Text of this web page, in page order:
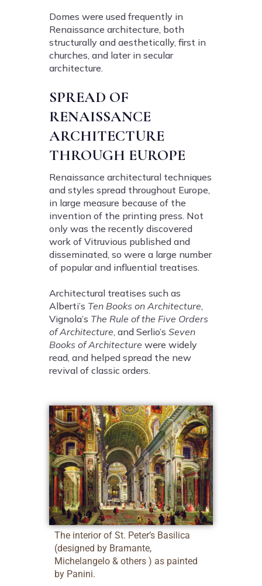
Domes were used frequently in
Renaissance architecture, both
structurally and aesthetically, first in
churches, and later in secular
architecture.
SPREAD OF
RENAISSANCE
ARCHITECTURE
THROUGH EUROPE
Renaissance architectural techniques
and styles spread throughout Europe,
in large measure because of the
invention of the printing press. Not
only was the recently discovered
work of Vitruvious published and
disseminated, so were a large number
of popular and influential treatises.
Architectural treatises such as
Alberti’s Ten Books on Architecture,
Vignola’s The Rule of the Five Orders
of Architecture, and Serlio’s Seven
Books of Architecture were widely
read, and helped spread the new
revival of classic orders.
The interior of St. Peter’s Basilica
(designed by Bramante,
Michelangelo & others ) as painted
by Panini.